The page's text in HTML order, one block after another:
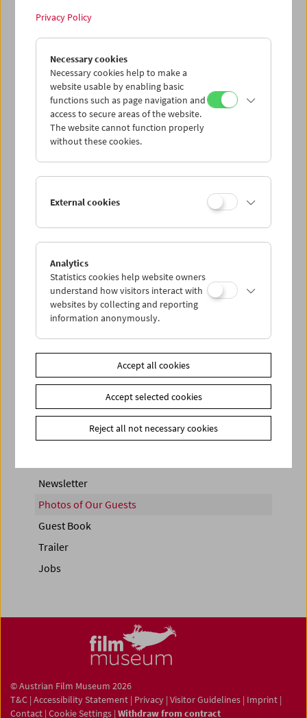
< zurück zur Übersicht
Newsletter
Photos of Our Guests
Guest Book
Trailer
Jobs
© Austrian Film Museum 2026
T&C | Accessibility Statement | Privacy | Visitor Guidelines | Imprint |
Contact | Cookie Settings | Withdraw from contract
Privacy Policy
Necessary cookies
Necessary cookies help to make a
website usable by enabling basic
functions such as page navigation and
access to secure areas of the website.
The website cannot function properly
without these cookies.
External cookies
Analytics
Statistics cookies help website owners
understand how visitors interact with
websites by collecting and reporting
information anonymously.
Accept all cookies
Accept selected cookies
Reject all not necessary cookies